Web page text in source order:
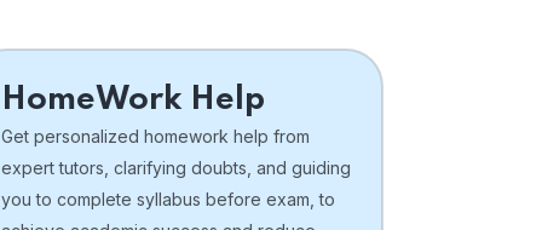
HomeWork Help
Get personalized homework help from
expert tutors, clarifying doubts, and guiding
you to complete syllabus before exam, to